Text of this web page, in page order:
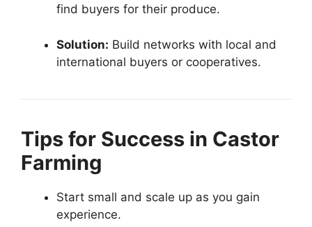
find buyers for their produce.
Solution: Build networks with local and
international buyers or cooperatives.
Tips for Success in Castor
Farming
Start small and scale up as you gain
experience.